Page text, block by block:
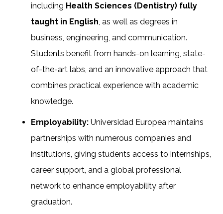
including Health Sciences (Dentistry) fully
taught in English , as well as degrees in
business, engineering, and communication.
Students benefit from hands-on learning, state-
of-the-art labs, and an innovative approach that
combines practical experience with academic
knowledge.
Employability: Universidad Europea maintains
partnerships with numerous companies and
institutions, giving students access to internships,
career support, and a global professional
network to enhance employability after
graduation.